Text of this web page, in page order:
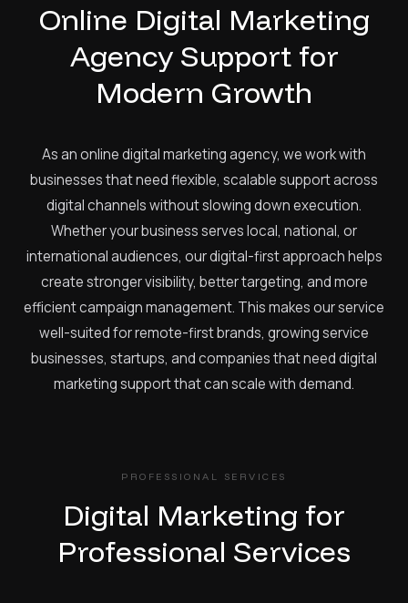
Online Digital Marketing
Agency Support for
Modern Growth
As an online digital marketing agency, we work with
businesses that need flexible, scalable support across
digital channels without slowing down execution.
Whether your business serves local, national, or
international audiences, our digital-first approach helps
create stronger visibility, better targeting, and more
efficient campaign management. This makes our service
well-suited for remote-first brands, growing service
businesses, startups, and companies that need digital
marketing support that can scale with demand.
PROFESSIONAL SERVICES
Digital Marketing for
Professional Services